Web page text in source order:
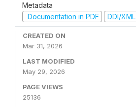
Metadata
Documentation in PDF
DDI/XML
CREATED ON
Mar 31, 2026
LAST MODIFIED
May 29, 2026
PAGE VIEWS
25136